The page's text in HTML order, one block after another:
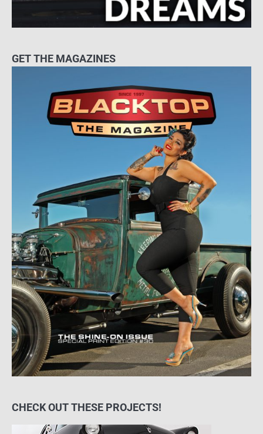
GET THE MAGAZINES
CHECK OUT THESE PROJECTS!